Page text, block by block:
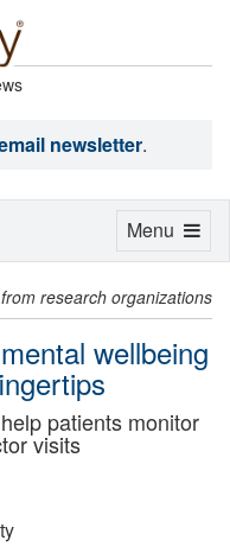
newsletter.
from research organizations
wellbeing
patients monitor
visits
Toggle
Menu